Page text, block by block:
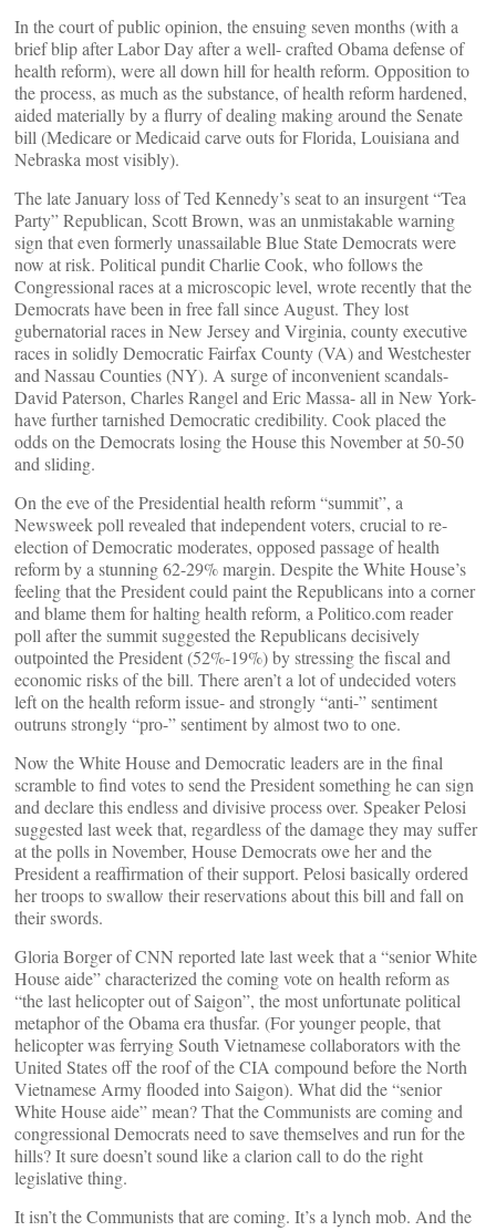
In the court of public opinion, the ensuing seven months (with a
brief blip after Labor Day after a well- crafted Obama defense of
health reform), were all down hill for health reform. Opposition to
the process, as much as the substance, of health reform hardened,
aided materially by a flurry of dealing making around the Senate
bill (Medicare or Medicaid carve outs for Florida, Louisiana and
Nebraska most visibly).
The late January loss of Ted Kennedy’s seat to an insurgent “Tea
Party” Republican, Scott Brown, was an unmistakable warning
sign that even formerly unassailable Blue State Democrats were
now at risk. Political pundit Charlie Cook, who follows the
Congressional races at a microscopic level, wrote recently that the
Democrats have been in free fall since August. They lost
gubernatorial races in New Jersey and Virginia, county executive
races in solidly Democratic Fairfax County (VA) and Westchester
and Nassau Counties (NY). A surge of inconvenient scandals-
David Paterson, Charles Rangel and Eric Massa- all in New York-
have further tarnished Democratic credibility. Cook placed the
odds on the Democrats losing the House this November at 50-50
and sliding.
On the eve of the Presidential health reform “summit”, a
Newsweek poll revealed that independent voters, crucial to re-
election of Democratic moderates, opposed passage of health
reform by a stunning 62-29% margin. Despite the White House’s
feeling that the President could paint the Republicans into a corner
and blame them for halting health reform, a Politico.com reader
poll after the summit suggested the Republicans decisively
outpointed the President (52%-19%) by stressing the fiscal and
economic risks of the bill. There aren’t a lot of undecided voters
left on the health reform issue- and strongly “anti-” sentiment
outruns strongly “pro-” sentiment by almost two to one.
Now the White House and Democratic leaders are in the final
scramble to find votes to send the President something he can sign
and declare this endless and divisive process over. Speaker Pelosi
suggested last week that, regardless of the damage they may suffer
at the polls in November, House Democrats owe her and the
President a reaffirmation of their support. Pelosi basically ordered
her troops to swallow their reservations about this bill and fall on
their swords.
Gloria Borger of CNN reported late last week that a “senior White
House aide” characterized the coming vote on health reform as
“the last helicopter out of Saigon”, the most unfortunate political
metaphor of the Obama era thusfar. (For younger people, that
helicopter was ferrying South Vietnamese collaborators with the
United States off the roof of the CIA compound before the North
Vietnamese Army flooded into Saigon). What did the “senior
White House aide” mean? That the Communists are coming and
congressional Democrats need to save themselves and run for the
hills? It sure doesn’t sound like a clarion call to do the right
legislative thing.
It isn’t the Communists that are coming. It’s a lynch mob. And the